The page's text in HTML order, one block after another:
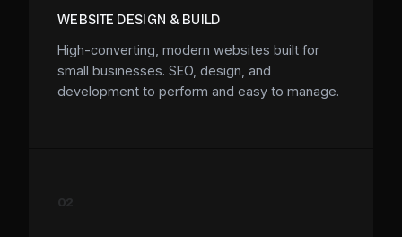
WEBSITE DESIGN & BUILD
High-converting, modern websites built for
small businesses. SEO, design, and
development to perform and easy to manage.
02